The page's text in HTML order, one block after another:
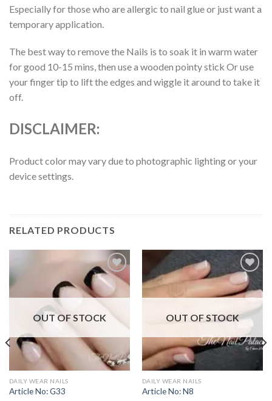
Especially for those who are allergic to nail glue or just want a
temporary application.
The best way to remove the Nails is to soak it in warm water
for good 10-15 mins, then use a wooden pointy stick Or use
your finger tip to lift the edges and wiggle it around to take it
off.
DISCLAIMER:
Product color may vary due to photographic lighting or your
device settings.
RELATED PRODUCTS
OUT OF STOCK
DAILY WEAR NAILS
Article No: G33
wishlist
OUT OF STOCK
DAILY WEAR NAILS
Article No: N8